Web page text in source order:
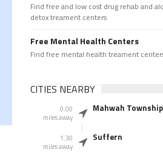
Find free and low cost drug rehab and
detox treament centers
Free Mental Health Centers
Find free mental health treament
CITIES NEARBY
0.00
miles away
Mahwah Township
1.30
miles away
Suffern